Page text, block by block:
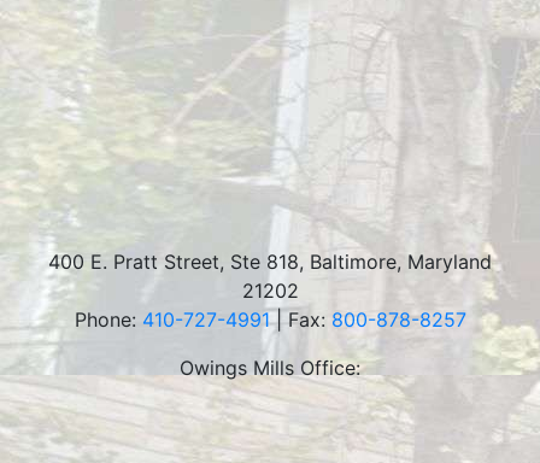
400 E. Pratt Street, Ste 818, Baltimore, Maryland
21202
Phone: 410-727-4991| Fax: 800-878-8257
Owings Mills Office: